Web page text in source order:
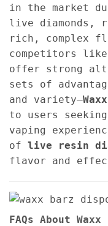
in the market
live diamonds,
rich, complex
competitors like
offer strong
sets of
and variety—
to users
vaping
of live resin
flavor and
FAQs About